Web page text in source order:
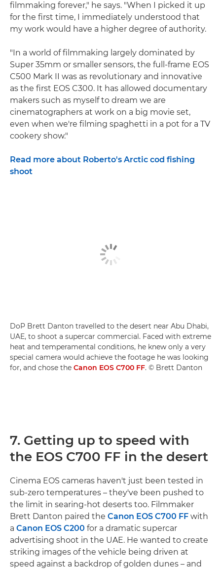
filmmaking forever," he says. "When I picked it up
for the first time, I immediately understood that
my work would have a higher degree of authority.
"In a world of filmmaking largely dominated by
Super 35mm or smaller sensors, the full-frame EOS
C500 Mark II was as revolutionary and innovative
as the first EOS C300. It has allowed documentary
makers such as myself to dream we are
cinematographers at work on a big movie set,
even when we're filming spaghetti in a pot for a TV
cookery show."
Read more about Roberto's Arctic cod fishing
shoot
DoP Brett Danton travelled to the desert near Abu Dhabi,
UAE, to shoot a supercar commercial. Faced with extreme
heat and temperamental conditions, he knew only a very
special camera would achieve the footage he was looking
for, and chose the Canon EOS C700 FF. © Brett Danton
7. Getting up to speed with
the EOS C700 FF in the desert
Cinema EOS cameras haven't just been tested in
sub-zero temperatures – they've been pushed to
the limit in searing-hot deserts too. Filmmaker
Brett Danton paired the Canon EOS C700 FF with
a Canon EOS C200 for a dramatic supercar
advertising shoot in the UAE. He wanted to create
striking images of the vehicle being driven at
speed against a backdrop of golden dunes – and